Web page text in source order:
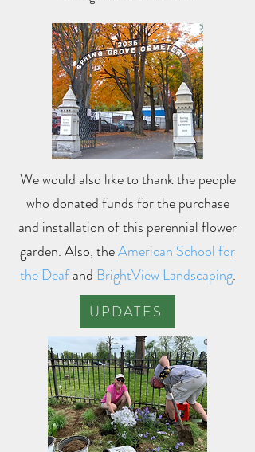
We would also like to thank the people
who donated funds for the purchase
and installation of this perennial flower
garden. Also, theAmerican School for
the Deafand BrightView Landscaping.
UPDATES